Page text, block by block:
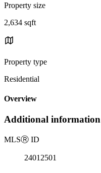
Property size
2,634 sqft
Property type
Residential
Overview
Additional information
MLSⓇ ID
24012501